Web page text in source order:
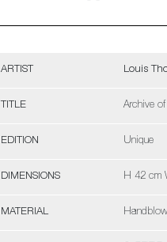
ARTIST Louis
TITLE Archive
EDITION Unique
DIMENSIONS H 42 cm
MATERIAL